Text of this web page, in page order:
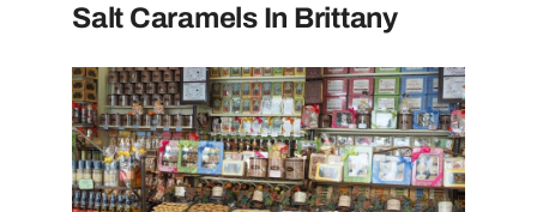
Salt Caramels In Brittany